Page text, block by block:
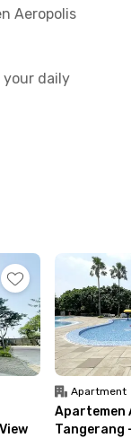
Aeropolis
daily
Apartment
Apartemen
Tangerang